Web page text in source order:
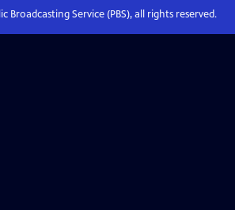
Broadcasting Service (PBS), all rights reserved.